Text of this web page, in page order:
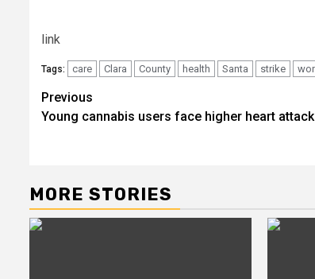
link
Tags: care Clara County health Santa strike
Post
navigation
Previous
Young cannabis users face higher heart
MORE STORIES